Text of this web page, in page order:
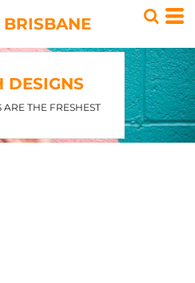
DESIGNS
THE FRESHEST